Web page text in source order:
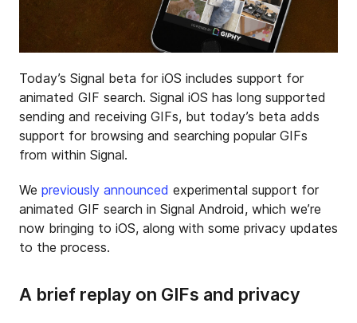
Today’s Signal beta for iOS includes support for
animated GIF search. Signal iOS has long supported
sending and receiving GIFs, but today’s beta adds
support for browsing and searching popular GIFs
from within Signal.
We previously announced experimental support for
animated GIF search in Signal Android, which we’re
now bringing to iOS, along with some privacy updates
to the process.
A brief replay on GIFs and privacy